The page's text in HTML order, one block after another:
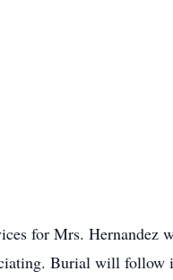
for Mrs. Hernandez
Burial will follow